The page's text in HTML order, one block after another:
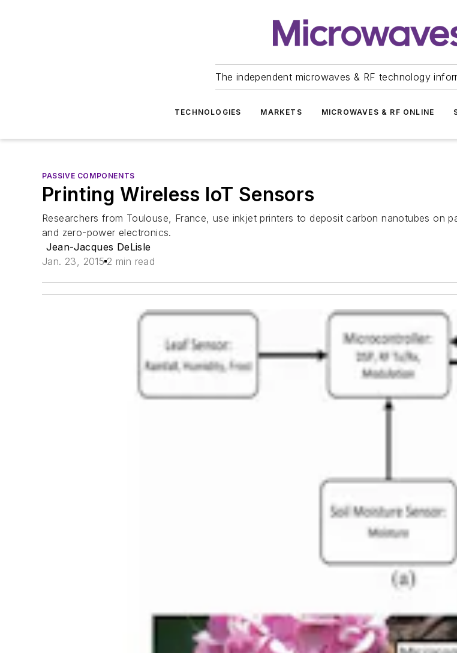
The independent microwaves & RF technology
TECHNOLOGIES MARKETS MICROWAVES & RF ONLINE
PASSIVE COMPONENTS
Printing Wireless IoT Sensors
Researchers from Toulouse, France, use inkjet printers to deposit carbon nanotubes on
and zero-power electronics.
Jean-Jacques DeLisle
Jan. 23, 2015 2 min read